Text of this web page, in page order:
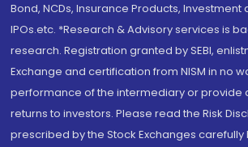
Bond, NCDs, Insurance Products, Investment
IPOs.etc. *Research & Advisory services is
research. Registration granted by SEBI,
Exchange and certification from NISM in no
performance of the intermediary or provide
returns to investors. Please read the Risk
prescribed by the Stock Exchanges